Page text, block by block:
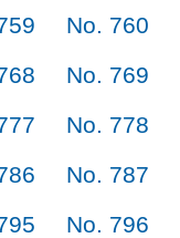
No. 760
No. 769
No. 778
No. 787
No. 796